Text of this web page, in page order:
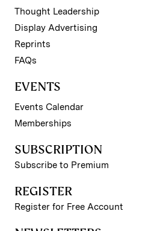
Thought Leadership
Display Advertising
Reprints
FAQs
EVENTS
Events Calendar
Memberships
SUBSCRIPTION
Subscribe to Premium
REGISTER
Register for Free Account